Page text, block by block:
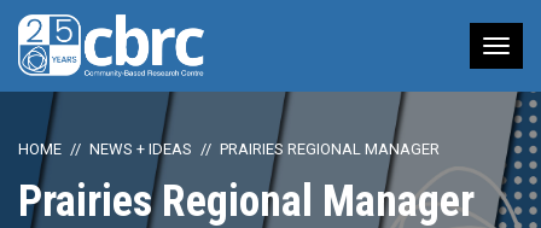
HOME NEWS + IDEAS PRAIRIES REGIONAL MANAGER
Prairies Regional Manager